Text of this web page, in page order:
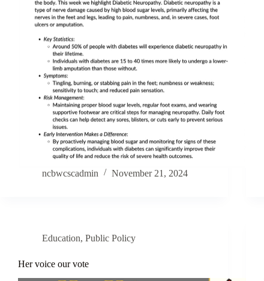
ncbwcscadmin November 21, 2024
Education, Public Policy
Her voice our vote